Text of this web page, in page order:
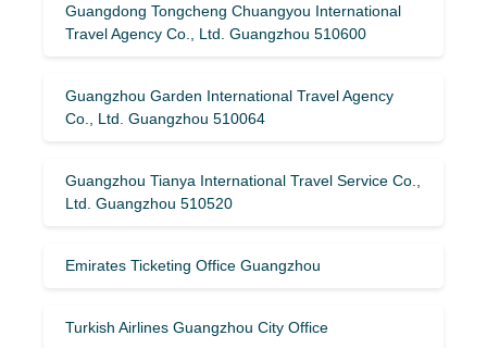
Guangdong Tongcheng Chuangyou International
Travel Agency Co., Ltd. Guangzhou 510600
Guangzhou Garden International Travel Agency
Co., Ltd. Guangzhou 510064
Guangzhou Tianya International Travel Service Co.,
Ltd. Guangzhou 510520
Emirates Ticketing Office Guangzhou
Turkish Airlines Guangzhou City Office